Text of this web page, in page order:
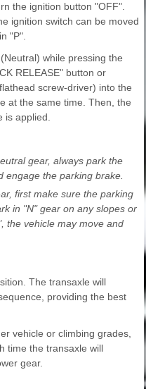
the ignition button "OFF".
ignition switch can be moved
"P".
while pressing the
RELEASE" button or
screw-driver) into the
at the same time. Then, the
is applied.
gear, always park the
engage the parking brake.
first make sure the parking
in "N" gear on any slopes or
the vehicle may move and
The transaxle will
providing the best
vehicle or climbing grades,
time the transaxle will
gear.